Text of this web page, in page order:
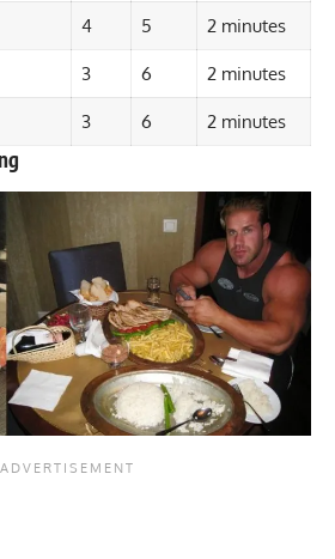
4 5 2 minutes
3 6 2 minutes
3 6 2 minutes